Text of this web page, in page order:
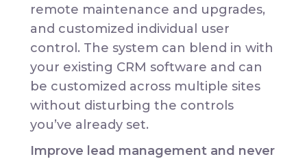
remote maintenance and upgrades,
and customized individual user
control. The system can blend in with
your existing CRM software and can
be customized across multiple sites
without disturbing the controls
you’ve already set.
Improve lead management and never